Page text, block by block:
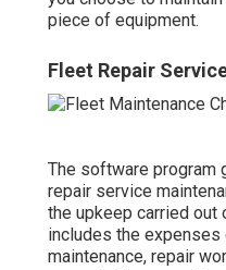
piece of equipment.
Fleet Repair
The software program
repair service
the upkeep carried out
includes the
maintenance, repair